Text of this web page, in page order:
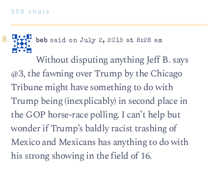
358 chars
bebsaid on July 2, 2015 at 8:28 am
Without disputing anything Jeff B. says
@3, the fawning over Trump by the Chicago
Tribune might have something to do with
Trump being (inexplicably) in second place in
the GOP horse-race polling. I can’t help but
wonder if Trump’s baldly racist trashing of
Mexico and Mexicans has anything to do with
his strong showing in the field of 16.